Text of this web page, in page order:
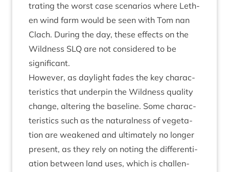
trat­ing the worst case scen­ari­os where Leth­
en wind farm would be seen with Tom nan
Clach. Dur­ing the day, these effects on the
Wild­ness SLQ are not con­sidered to be
significant.
How­ever, as day­light fades the key char­ac­
ter­ist­ics that under­pin the Wild­ness qual­ity
change, alter­ing the baseline. Some char­ac­
ter­ist­ics such as the nat­ur­al­ness of veget­a­
tion are weakened and ulti­mately no longer
present, as they rely on not­ing the dif­fer­en­ti­
ation between land uses, which is chal­len­